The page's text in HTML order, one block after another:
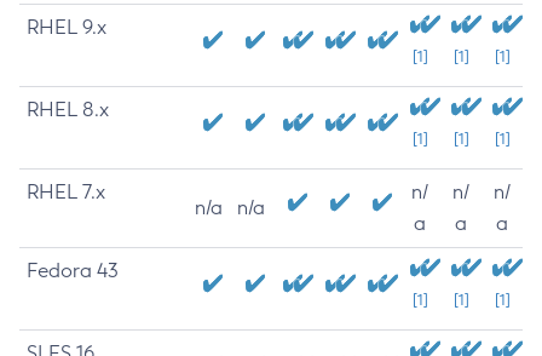
RHEL 9.x
[1] [1] [1]
RHEL 8.x
[1] [1] [1]
RHEL 7.x
n/a n/a
n/
a
n/
a
n/
a
Fedora 43
[1] [1] [1]